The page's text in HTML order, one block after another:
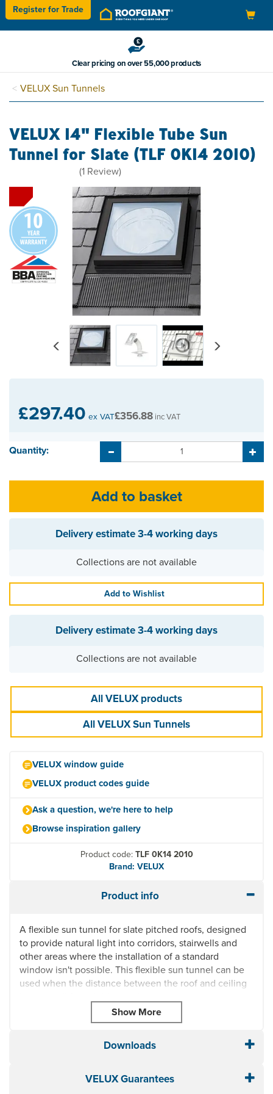
Toggle
navigation
Register forTrade
Clear pricing on over 55,000 products
VELUX Sun Tunnels
Previous
VELUX 14" Flexible Tube Sun
Tunnel for Slate (TLF 0K14 2010)
stars
(1 Review)
£297.40 ex VAT£356.88 inc VAT
Quantity:
Delivery estimate3-4 working days
Collections are not available
Add to Wishlist
Delivery estimate3-4 working days
Collections are not available
All VELUX products
All VELUX Sun Tunnels
VELUX window guide
VELUX product codes guide
Ask a question, we're here to help
Browse inspiration gallery
Product code:TLF 0K14 2010
Brand: VELUX
Product info
A flexible sun tunnel for slate pitched roofs, designed
to provide natural light into corridors, stairwells and
other areas where the installation of a standard
window isn't possible. This flexible sun tunnel can be
used when the distance between the roof and ceiling
Easy to assemble diffuser with frosted
Downloads
VELUX Guarantees